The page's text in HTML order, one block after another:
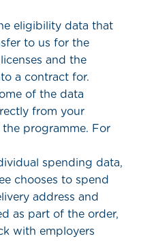
eligibility data that
to us for the
and the
a contract for.
of the data
from your
programme. For
spending data,
chooses to spend
address and
as part of the order,
with employers